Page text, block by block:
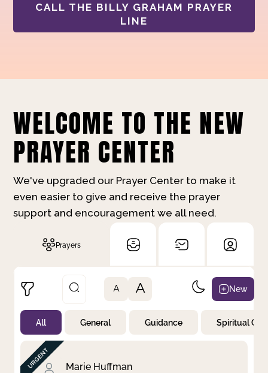
CALL THE BILLY GRAHAM PRAYER
LINE
WELCOME TO THE NEW
PRAYER CENTER
We've upgraded our Prayer Center to make it
even easier to give and receive the prayer
support and encouragement we all need.
Prayers
Not Prayed
By Priority
By Category
By Day
A A New
All General Guidance Spiritual
Marie Huffman